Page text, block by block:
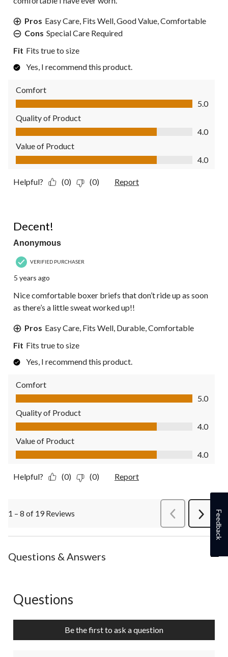
Pros Easy Care, Fits Well, Good Value, Comfortable
Cons Special Care Required
Fit Fits true to size
Yes, I recommend this product.
Comfort
Comfort, 5.0 out of 5
5.0
Quality of Product
Quality of Product, 4.0 out of 5
4.0
Value of Product
Value of Product, 4.0 out of 5
4.0
Helpful? (0) (0) Report
Decent!
Anonymous
VERIFIED PURCHASER
5 years ago
Nice comfortable boxer briefs that don’t ride up as soon
as there’s a little sweat worked up!!
Pros Easy Care, Fits Well, Durable, Comfortable
Fit Fits true to size
Yes, I recommend this product.
Comfort
Comfort, 5.0 out of 5
5.0
Quality of Product
Quality of Product, 4.0 out of 5
4.0
Value of Product
Value of Product, 4.0 out of 5
4.0
Helpful? (0) (0) Report
1 – 8 of 19 Reviews PreviousReviews
Next
Questions & Answers
No questions have been asked about this product.
Questions
Be the first to ask a question
Feedback